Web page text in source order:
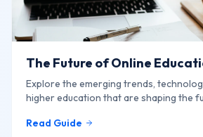
The Future of Online
Explore the emerging trends,
higher education that are shaping the
Read Guide